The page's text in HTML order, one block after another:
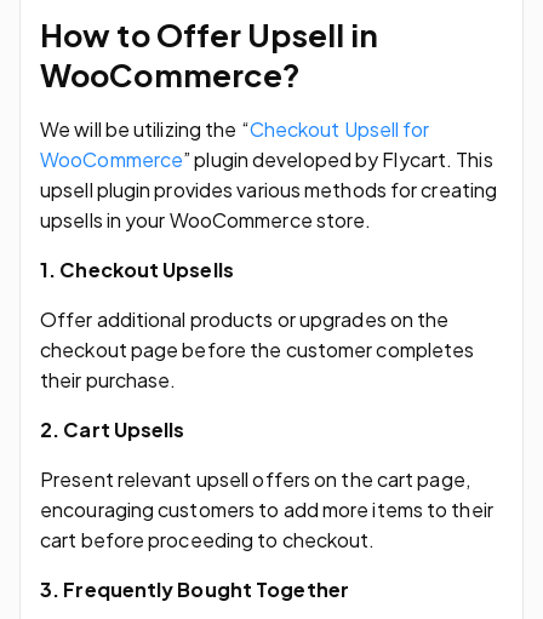
How to Offer Upsell in
WooCommerce?
We will be utilizing the “Checkout Upsell for
WooCommerce” plugin developed by Flycart. This
upsell plugin provides various methods for creating
upsells in your WooCommerce store.
1. Checkout Upsells
Offer additional products or upgrades on the
checkout page before the customer completes
their purchase.
2. Cart Upsells
Present relevant upsell offers on the cart page,
encouraging customers to add more items to their
cart before proceeding to checkout.
3. Frequently Bought Together